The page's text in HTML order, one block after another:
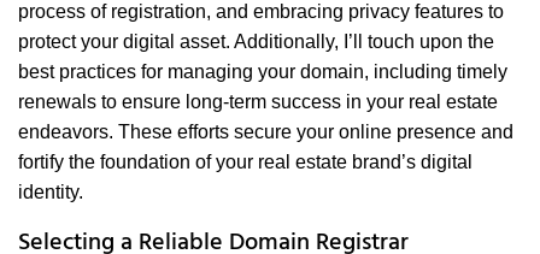
process of registration, and embracing privacy features to
protect your digital asset. Additionally, I’ll touch upon the
best practices for managing your domain, including timely
renewals to ensure long-term success in your real estate
endeavors. These efforts secure your online presence and
fortify the foundation of your real estate brand’s digital
identity.
Selecting a Reliable Domain Registrar